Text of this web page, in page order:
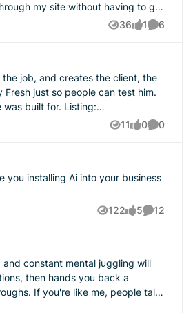
my site without having to go
36
Views
1
like
6
job, and creates the client, the
for. Listing:
11
Views
0
likes
0
122
Views
5
likes
12
Comments
constant mental juggling will
get a clean summary instead of